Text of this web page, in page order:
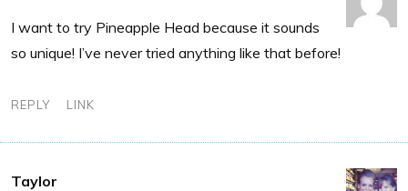
I want to try Pineapple Head because it sounds
so unique! I’ve never tried anything like that before!
REPLY LINK
Taylor